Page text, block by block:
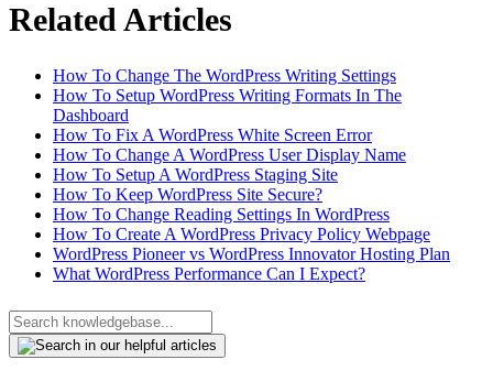
Related Articles
How To Change The WordPress Writing Settings
How To Setup WordPress Writing Formats In The
Dashboard
How To Fix A WordPress White Screen Error
How To Change A WordPress User Display Name
How To Setup A WordPress Staging Site
How To Keep WordPress Site Secure?
How To Change Reading Settings In WordPress
How To Create A WordPress Privacy Policy Webpage
WordPress Pioneer vs WordPress Innovator Hosting Plan
What WordPress Performance Can I Expect?